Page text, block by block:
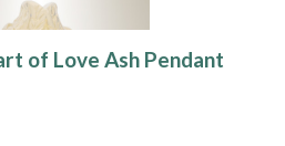
of Love Ash Pendant